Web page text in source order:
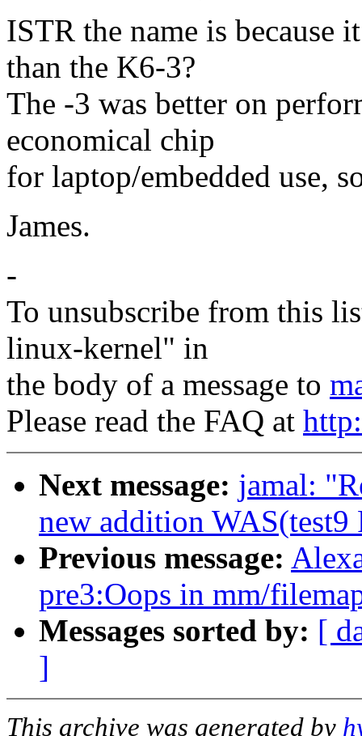
ISTR the name is
than the K6-3?
The -3 was better on
economical chip
for laptop/embedded use,
James.
-
To unsubscribe from this
linux-kernel" in
the body of a message to
Please read the FAQ at
Next message: jamal:
new addition
Previous message:
pre3:Oops in mm/
Messages sorted by: [
]
This archive was generated by